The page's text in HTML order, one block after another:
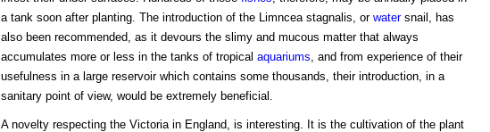
a tank soon after planting. The introduction of the Limncea stagnalis, or watersnail, has
also been recommended, as it devours the slimy and mucous matter that always
accumulates more or less in the tanks of tropical aquariums, and from experience of their
usefulness in a large reservoir which contains some thousands, their introduction, in a
sanitary point of view, would be extremely beneficial.
A novelty respecting the Victoria in England, is interesting. It is the cultivation of the plant